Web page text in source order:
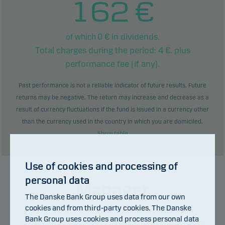
162 €
of which 0 € in dividends.
Total charges during the period: 4€. plus
performance fee (if any).
Past performance is not a reliable indicator of future results. Future
returns may be negative. The return may increase and decrease as a
result of currency fluctuations if the fund is issued in a currency other
than the currency used in the country in which you are domiciled.
Show table
Manager
Use of cookies and processing of
personal data
The Danske Bank Group uses data from our own
cookies and from third-party cookies. The Danske
Bank Group uses cookies and process personal data